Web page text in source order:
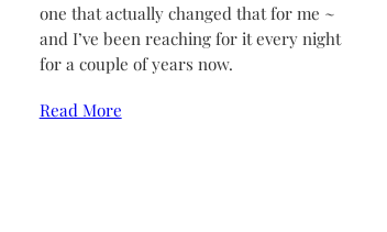
one that actually changed that for me ~
and I’ve been reaching for it every night
for a couple of years now.
Read More